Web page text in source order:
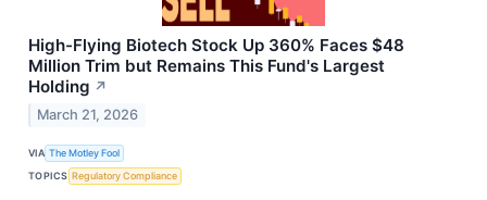
High-Flying Biotech Stock Up 360% Faces $48
Million Trim but Remains This Fund's Largest
Holding ↗
March 21, 2026
VIA The Motley Fool
TOPICS Regulatory Compliance